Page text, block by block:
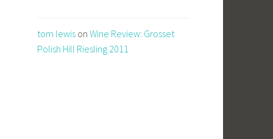
tom lewis on Wine Review: Grosset
Polish Hill Riesling 2011